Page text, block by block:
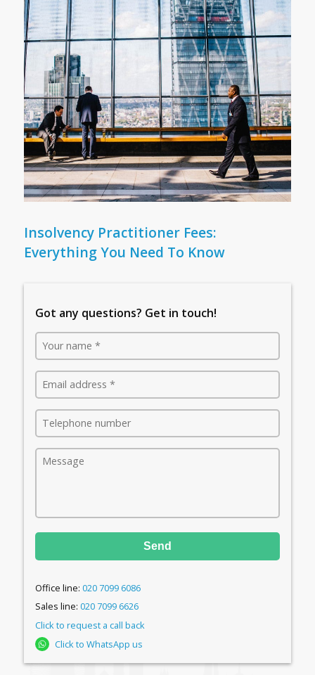
Insolvency Practitioner Fees:
Everything You Need To Know
Got any questions? Get in touch!
Send
Office line:020 7099 6086
Sales line:020 7099 6626
Click to request a call back
Click to WhatsApp us